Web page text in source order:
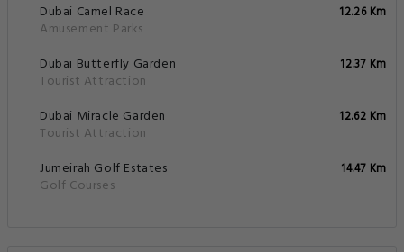
Dubai Camel Race
Amusement Parks
12.26 Km
Dubai Butterfly Garden
Tourist Attraction
12.37 Km
Dubai Miracle Garden
Tourist Attraction
12.62 Km
Jumeirah Golf Estates
Golf Courses
14.47 Km